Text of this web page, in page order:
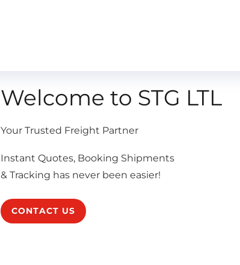
Welcome to STG LTL
Your Trusted Freight Partner
Instant Quotes, Booking Shipments
& Tracking has never been easier!
CONTACT US